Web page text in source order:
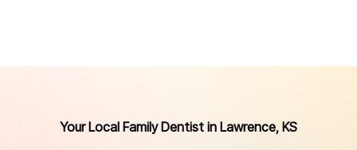
Your Local Family Dentist in Lawrence, KS